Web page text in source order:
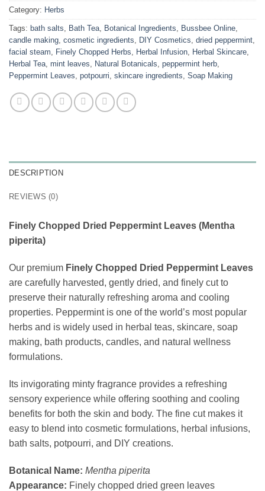
Category: Herbs
Tags: bath salts, Bath Tea, Botanical Ingredients, Bussbee Online,
candle making, cosmetic ingredients, DIY Cosmetics, dried peppermint,
facial steam, Finely Chopped Herbs, Herbal Infusion, Herbal Skincare,
Herbal Tea, mint leaves, Natural Botanicals, peppermint herb,
Peppermint Leaves, potpourri, skincare ingredients, Soap Making
DESCRIPTION
REVIEWS (0)
Finely Chopped Dried Peppermint Leaves (Mentha
piperita)
Our premium Finely Chopped Dried Peppermint Leaves
are carefully harvested, gently dried, and finely cut to
preserve their naturally refreshing aroma and cooling
properties. Peppermint is one of the world’s most popular
herbs and is widely used in herbal teas, skincare, soap
making, bath products, candles, and natural wellness
formulations.
Its invigorating minty fragrance provides a refreshing
sensory experience while offering soothing and cooling
benefits for both the skin and body. The fine cut makes it
easy to blend into cosmetic formulations, herbal infusions,
bath salts, potpourri, and DIY creations.
Botanical Name: Mentha piperita
Appearance: Finely chopped dried green leaves